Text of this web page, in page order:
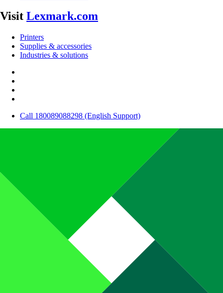
Visit Lexmark.com
Printers
Supplies & accessories
Industries & solutions
Call 180089088298 (English Support)